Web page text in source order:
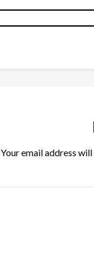
Your email address